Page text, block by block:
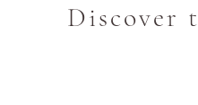
Discover